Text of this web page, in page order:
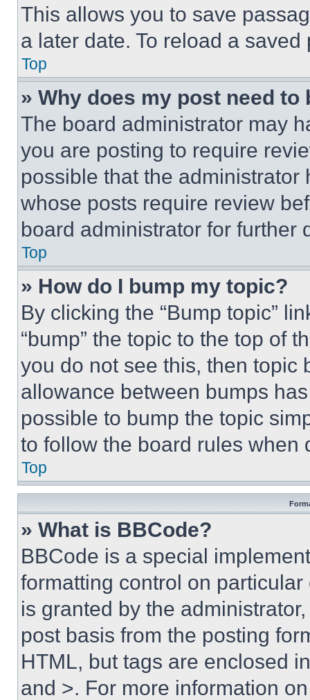
This allows you to save
a later date. To reload a
Top
» Why does my post need to
The board administrator may
you are posting to require
possible that the
whose posts require review
board administrator for further
Top
» How do I bump my topic?
By clicking the “Bump topic”
“bump” the topic to the top of
you do not see this, then topic
allowance between bumps
possible to bump the topic
to follow the board rules when
Top
» What is BBCode?
BBCode is a special
formatting control on
is granted by the
post basis from the posting
HTML, but tags are enclosed
and >. For more information